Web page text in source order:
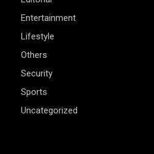
Entertainment
Lifestyle
Others
Security
Sports
Uncategorized